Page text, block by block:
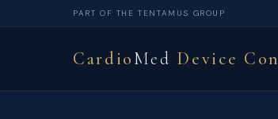
PART OF THE TENTAMUS GROUP
CardioMed Device